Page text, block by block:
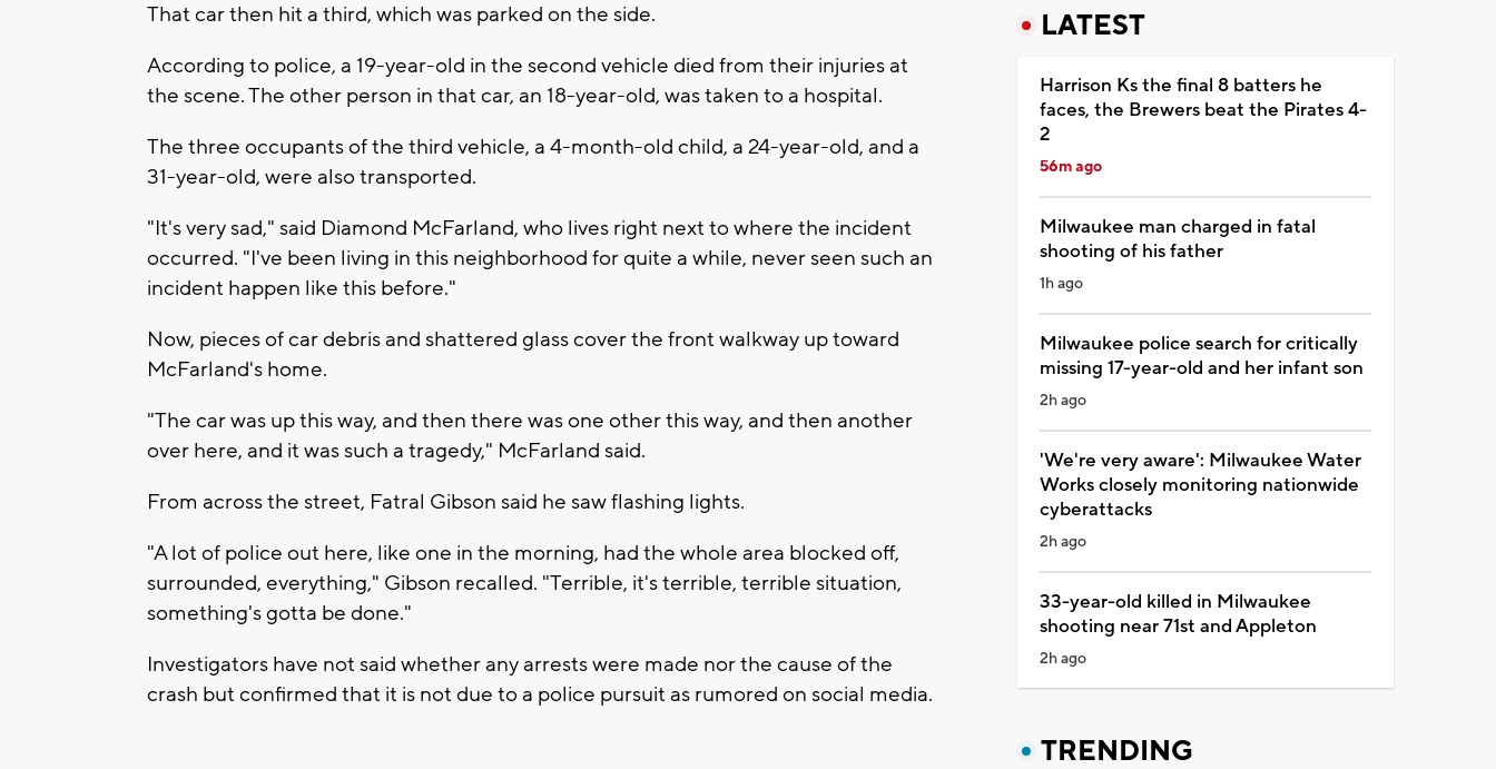
That car then hit a third, which was parked on the side.
According to police, a 19-year-old in the second vehicle died from their injuries at
the scene. The other person in that car, an 18-year-old, was taken to a hospital.
The three occupants of the third vehicle, a 4-month-old child, a 24-year-old, and a
31-year-old, were also transported.
"It's very sad," said Diamond McFarland, who lives right next to where the incident
occurred. "I've been living in this neighborhood for quite a while, never seen such an
incident happen like this before."
Now, pieces of car debris and shattered glass cover the front walkway up toward
McFarland's home.
"The car was up this way, and then there was one other this way, and then another
over here, and it was such a tragedy," McFarland said.
From across the street, Fatral Gibson said he saw flashing lights.
"A lot of police out here, like one in the morning, had the whole area blocked off,
surrounded, everything," Gibson recalled. "Terrible, it's terrible, terrible situation,
something's gotta be done."
Investigators have not said whether any arrests were made nor the cause of the
crash but confirmed that it is not due to a police pursuit as rumored on social media.
LATEST
Harrison Ks the final 8 batters he
faces, the Brewers beat the Pirates 4-
2
56m ago
Milwaukee man charged in fatal
shooting of his father
1h ago
Milwaukee police search for critically
missing 17-year-old and her infant son
2h ago
'We're very aware': Milwaukee Water
Works closely monitoring nationwide
cyberattacks
2h ago
33-year-old killed in Milwaukee
shooting near 71st and Appleton
2h ago
TRENDING